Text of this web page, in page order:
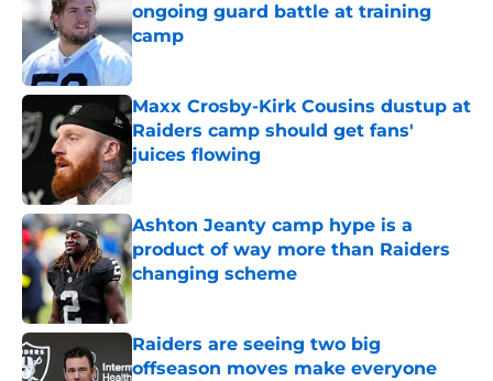
ongoing guard battle at training
camp
Published by on Invalid Date
Maxx Crosby-Kirk Cousins dustup at
Raiders camp should get fans'
juices flowing
Published by on Invalid Date
Ashton Jeanty camp hype is a
product of way more than Raiders
changing scheme
Published by on Invalid Date
Raiders are seeing two big
offseason moves make everyone